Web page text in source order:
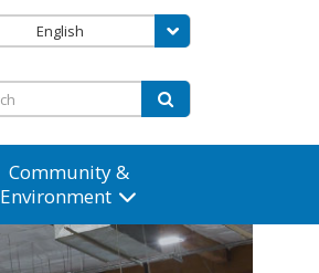
English
Community &
Environment